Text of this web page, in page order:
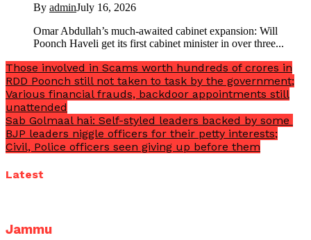
By adminJuly 16, 2026
Omar Abdullah’s much-awaited cabinet expansion: Will
Poonch Haveli get its first cabinet minister in over three...
Those involved in Scams worth hundreds of crores in
RDD Poonch still not taken to task by the government;
Various financial frauds, backdoor appointments still
unattended
Sab Golmaal hai: Self-styled leaders backed by some
BJP leaders niggle officers for their petty interests;
Civil, Police officers seen giving up before them
Latest
Jammu